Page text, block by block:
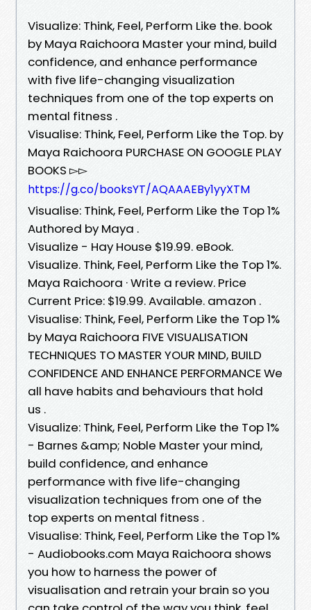
Visualize: Think, Feel, Perform Like the. book
by Maya Raichoora Master your mind, build
confidence, and enhance performance
with five life-changing visualization
techniques from one of the top experts on
mental fitness .
Visualise: Think, Feel, Perform Like the Top. by
Maya Raichoora PURCHASE ON GOOGLE PLAY
BOOKS ▻▻
https://g.co/booksYT/AQAAAEBy1yyXTM
Visualise: Think, Feel, Perform Like the Top 1%
Authored by Maya .
Visualize - Hay House $19.99. eBook.
Visualize. Think, Feel, Perform Like the Top 1%.
Maya Raichoora · Write a review. Price
Current Price: $19.99. Available. amazon .
Visualise: Think, Feel, Perform Like the Top 1%
by Maya Raichoora FIVE VISUALISATION
TECHNIQUES TO MASTER YOUR MIND, BUILD
CONFIDENCE AND ENHANCE PERFORMANCE We
all have habits and behaviours that hold
us .
Visualize: Think, Feel, Perform Like the Top 1%
- Barnes &amp; Noble Master your mind,
build confidence, and enhance
performance with five life-changing
visualization techniques from one of the
top experts on mental fitness .
Visualise: Think, Feel, Perform Like the Top 1%
- Audiobooks.com Maya Raichoora shows
you how to harness the power of
visualisation and retrain your brain so you